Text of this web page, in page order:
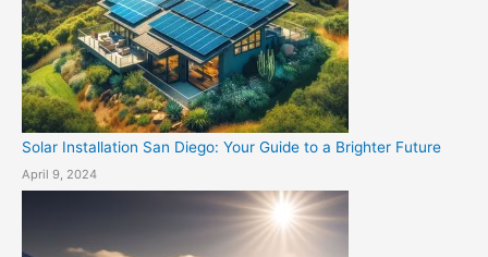
Solar Installation San Diego: Your Guide to a Brighter Future
April 9, 2024